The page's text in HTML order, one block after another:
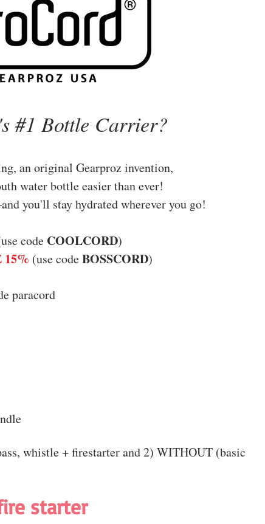
#1 Bottle Carrier?
an original Gearproz invention,
water bottle easier than ever!
you'll stay hydrated wherever you go!
code COOLCORD)
15% (use codeBOSSCORD)
paracord
whistle + firestarter and 2) WITHOUT (basic
starter